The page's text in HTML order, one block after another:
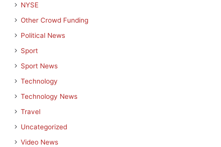
NYSE
Other Crowd Funding
Political News
Sport
Sport News
Technology
Technology News
Travel
Uncategorized
Video News